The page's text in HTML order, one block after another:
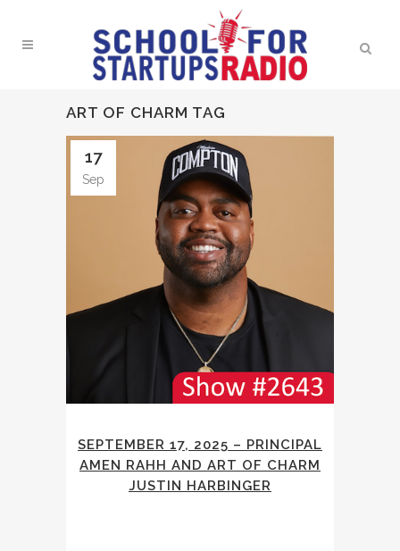
ART OF CHARM TAG
17
Sep
SEPTEMBER 17, 2025 – PRINCIPAL
AMEN RAHH AND ART OF CHARM
JUSTIN HARBINGER